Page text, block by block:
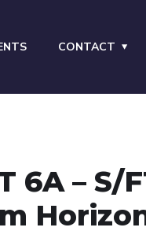
CONTACT
6A – S/